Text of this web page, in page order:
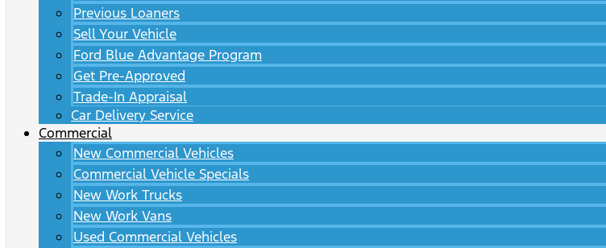
Previous Loaners
Sell Your Vehicle
Ford Blue Advantage Program
Get Pre-Approved
Trade-In Appraisal
Car Delivery Service
Commercial
New Commercial Vehicles
Commercial Vehicle Specials
New Work Trucks
New Work Vans
Used Commercial Vehicles